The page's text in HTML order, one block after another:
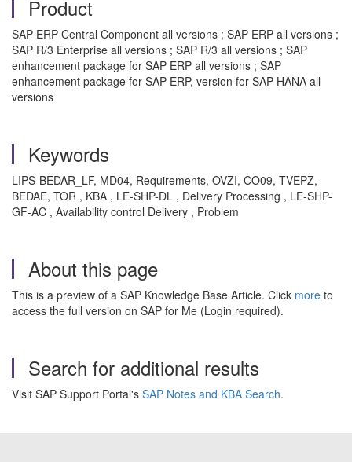
Product
SAP ERP Central Component all versions ; SAP ERP all versions ;
SAP R/3 Enterprise all versions ; SAP R/3 all versions ; SAP
enhancement package for SAP ERP all versions ; SAP
enhancement package for SAP ERP, version for SAP HANA all
versions
Keywords
LIPS-BEDAR_LF, MD04, Requirements, OVZI, CO09, TVEPZ,
BEDAE, TOR , KBA , LE-SHP-DL , Delivery Processing , LE-SHP-
GF-AC , Availability control Delivery , Problem
About this page
This is a preview of a SAP Knowledge Base Article. Click more to
access the full version on SAP for Me (Login required).
Search for additional results
Visit SAP Support Portal's SAP Notes and KBA Search.